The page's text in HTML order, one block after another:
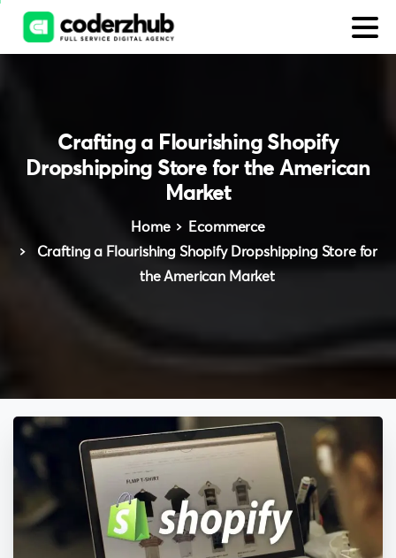
Crafting a Flourishing Shopify
Dropshipping Store for the American
Market
Home
Ecommerce
Crafting a Flourishing Shopify Dropshipping Store for
the American Market